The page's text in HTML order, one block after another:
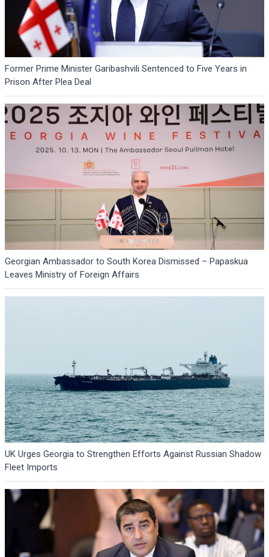
Former Prime Minister Garibashvili Sentenced to Five Years in
Prison After Plea Deal
Georgian Ambassador to South Korea Dismissed – Papaskua
Leaves Ministry of Foreign Affairs
UK Urges Georgia to Strengthen Efforts Against Russian Shadow
Fleet Imports